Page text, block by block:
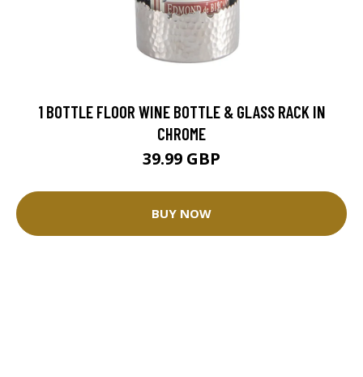
1 BOTTLE FLOOR WINE BOTTLE & GLASS RACK IN
CHROME
39.99 GBP
BUY NOW